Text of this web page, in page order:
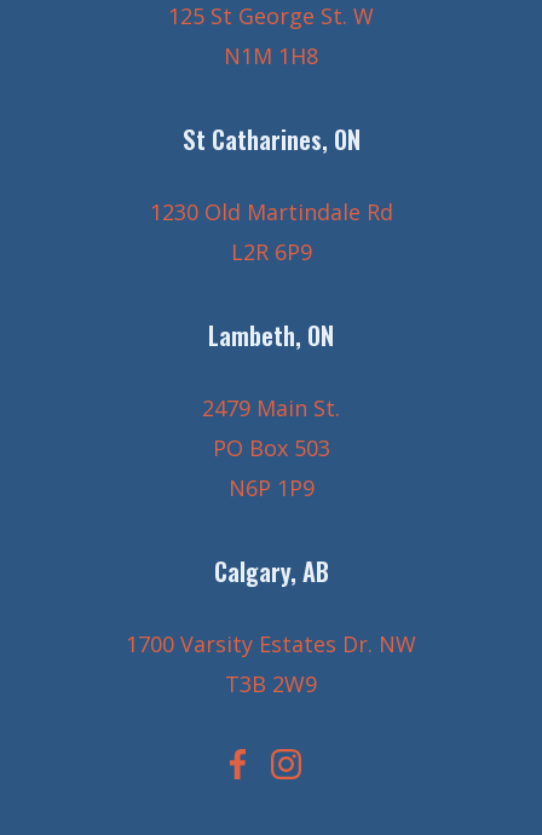
125 St George St. W
N1M 1H8
St Catharines, ON
1230 Old Martindale Rd
L2R 6P9
Lambeth, ON
2479 Main St.
PO Box 503
N6P 1P9
Calgary, AB
1700 Varsity Estates Dr. NW
T3B 2W9